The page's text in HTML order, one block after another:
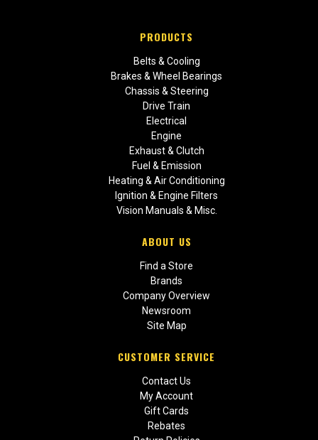
PRODUCTS
Belts & Cooling
Brakes & Wheel Bearings
Chassis & Steering
Drive Train
Electrical
Engine
Exhaust & Clutch
Fuel & Emission
Heating & Air Conditioning
Ignition & Engine Filters
Vision Manuals & Misc.
ABOUT US
Find a Store
Brands
Company Overview
Newsroom
Site Map
CUSTOMER SERVICE
Contact Us
My Account
Gift Cards
Rebates